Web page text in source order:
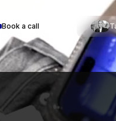
Book a call